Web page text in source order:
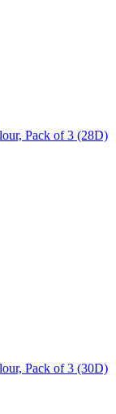
Pack of 3 (28D)
Pack of 3 (30D)